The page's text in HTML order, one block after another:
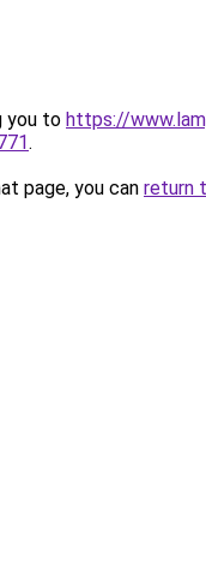
you to https://
.
page, you can return